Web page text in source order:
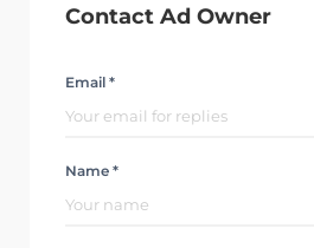
Contact Ad Owner
Email *
Name *